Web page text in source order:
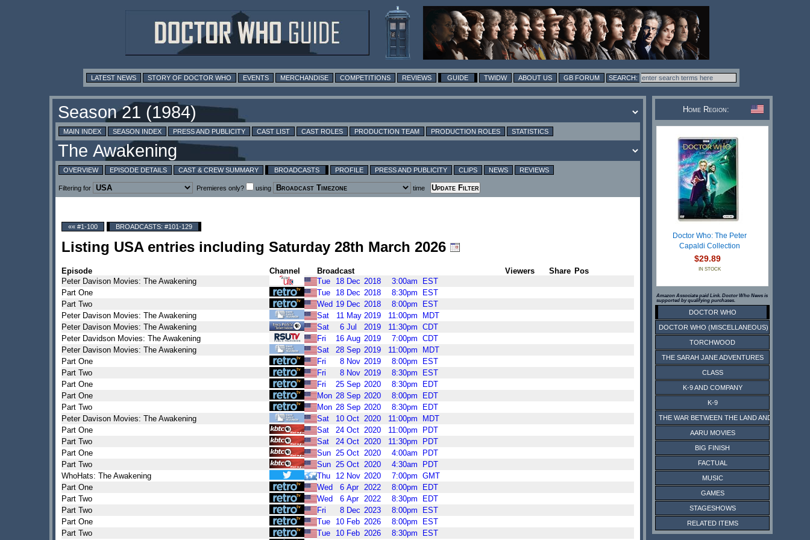
LATEST NEWS STORY OF DOCTOR WHO EVENTS MERCHANDISE COMPETITIONS REVIEWS GUIDE TWIDW ABOUT US GB FORUM
MAIN INDEX SEASON INDEX PRESS AND PUBLICITY CAST LIST CAST ROLES PRODUCTION TEAM PRODUCTION ROLES STATISTICS
OVERVIEW EPISODE DETAILS CAST & CREW SUMMARY BROADCASTS PROFILE PRESS AND PUBLICITY CLIPS NEWS REVIEWS
Filtering for Premieres only? using time
«« #1-100 BROADCASTS: #101-129
Listing USA entries including Saturday 28th March 2026
Episode Channel Broadcast Viewers Share Pos
Peter Davison Movies: The Awakening
Tue 18 Dec 2018 3:00am
EST
Part One
Tue 18 Dec 2018 8:30pm
EST
Part Two
Wed 19 Dec 2018 8:00pm
EST
Peter Davison Movies: The Awakening
Sat 11 May 2019 11:00pm
MDT
Peter Davison Movies: The Awakening
Sat 6 Jul 2019 11:30pm CDT
Peter Davidson Movies: The Awakening
Fri 16 Aug 2019 7:00pm CDT
Peter Davison Movies: The Awakening
Sat 28 Sep 2019 11:00pm
MDT
Part One
Fri 8 Nov 2019 8:00pm
EST
Part Two
Fri 8 Nov 2019 8:30pm
EST
Part One
Fri 25 Sep 2020 8:30pm
EDT
Part One
Mon 28 Sep 2020 8:00pm
EDT
Part Two
Mon 28 Sep 2020 8:30pm
EDT
Peter Davison Movies: The Awakening
Sat 10 Oct 2020 11:00pm
MDT
Part One
Sat 24 Oct 2020 11:00pm
PDT
Part Two
Sat 24 Oct 2020 11:30pm
PDT
Part One
Sun 25 Oct 2020 4:00am
PDT
Part Two
Sun 25 Oct 2020 4:30am
PDT
WhoHats: The Awakening
Thu 12 Nov 2020 7:00pm GMT
Part One
Wed 6 Apr 2022 8:00pm
EDT
Part Two
Wed 6 Apr 2022 8:30pm
EDT
Part Two
Fri 8 Dec 2023 8:00pm
EST
Part One
Tue 10 Feb 2026 8:00pm
EST
Part Two
Tue 10 Feb 2026 8:30pm
EST
Home Region:
Doctor Who: The Peter
Capaldi Collection
$29.89
IN STOCK
Amazon Associate paid Link. Doctor Who News is
supported by qualifying purchases.
DOCTOR WHO
DOCTOR WHO (MISCELLANEOUS)
TORCHWOOD
THE SARAH JANE ADVENTURES
CLASS
K-9 AND COMPANY
K-9
THE WAR BETWEEN THE LAND AND THE SEA
AARU MOVIES
BIG FINISH
FACTUAL
MUSIC
GAMES
STAGESHOWS
RELATED ITEMS